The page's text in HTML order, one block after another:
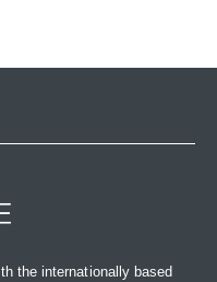
the internationally based